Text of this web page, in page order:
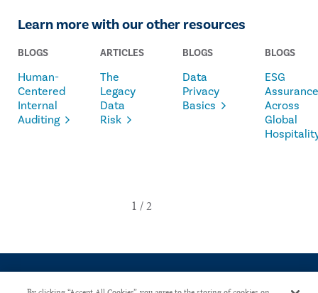
Learn more with our other resources
BLOGS
Human-
Centered
Internal
Auditing
ARTICLES
The
Legacy
Data
Risk
BLOGS
Data
Privacy
Basics
BLOGS
ESG
Assurance
Across
Global